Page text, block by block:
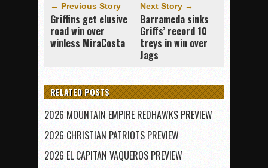
← Previous Story
Griffins get elusive
road win over
winless MiraCosta
Next Story →
Barrameda sinks
Griffs’ record 10
treys in win over
Jags
RELATED POSTS
2026 MOUNTAIN EMPIRE REDHAWKS PREVIEW
2026 CHRISTIAN PATRIOTS PREVIEW
2026 EL CAPITAN VAQUEROS PREVIEW